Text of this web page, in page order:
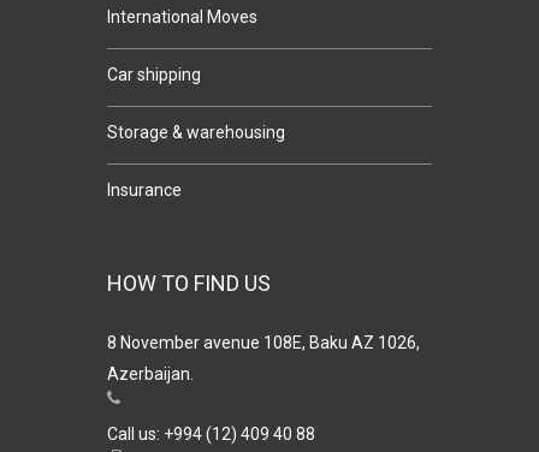
International Moves
Car shipping
Storage & warehousing
Insurance
HOW TO FIND US
8 November avenue 108E, Baku AZ 1026,
Azerbaijan.
Call us: +994 (12) 409 40 88